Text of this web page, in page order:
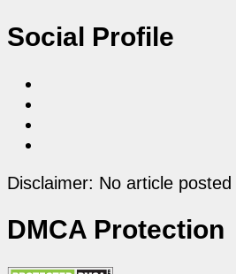
Social Profile
Disclaimer: No article
DMCA Protection